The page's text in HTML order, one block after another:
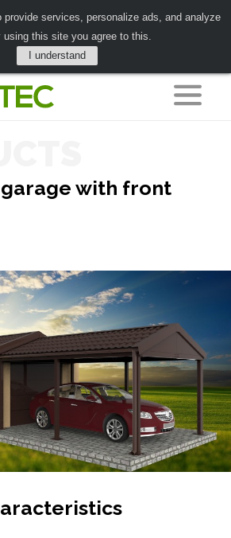
services, personalize ads, and analyze
this site you agree to this.
I understand
with front